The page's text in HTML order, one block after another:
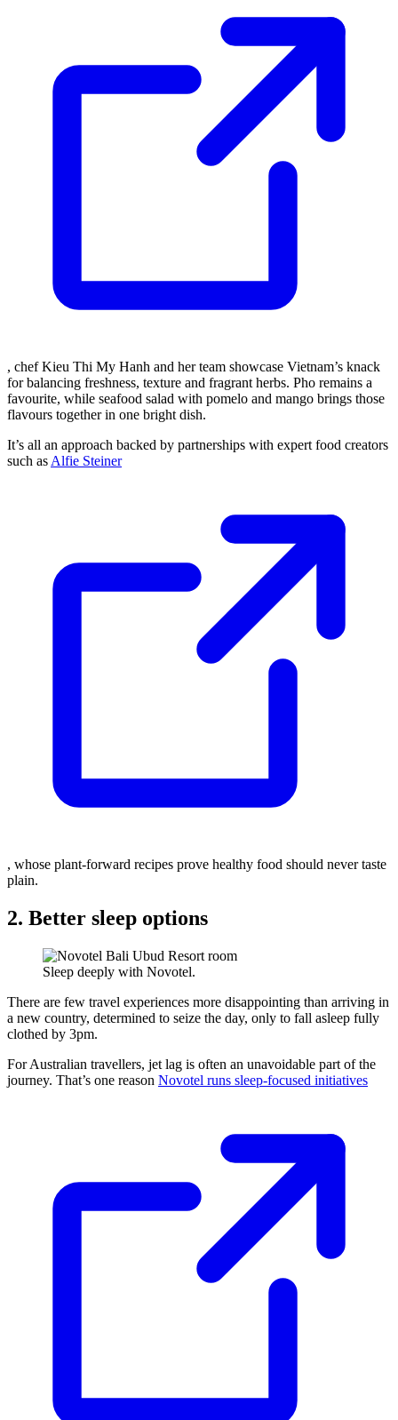
, chef Kieu Thi My Hanh and her team showcase Vietnam’s knack
for balancing freshness, texture and fragrant herbs. Pho remains a
favourite, while seafood salad with pomelo and mango brings those
flavours together in one bright dish.
It’s all an approach backed by partnerships with expert food creators
such as Alfie Steiner
, whose plant-forward recipes prove healthy food should never taste
plain.
2. Better sleep options
Sleep deeply with Novotel.
There are few travel experiences more disappointing than arriving in
a new country, determined to seize the day, only to fall asleep fully
clothed by 3pm.
For Australian travellers, jet lag is often an unavoidable part of the
journey. That’s one reason Novotel runs sleep-focused initiatives